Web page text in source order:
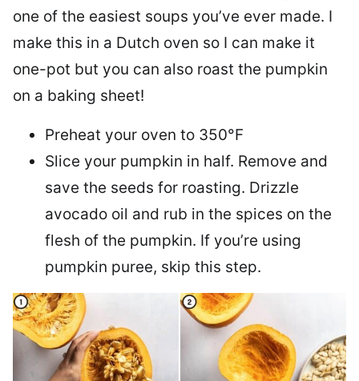
one of the easiest soups you’ve ever made. I
make this in a Dutch oven so I can make it
one-pot but you can also roast the pumpkin
on a baking sheet!
Preheat your oven to 350°F
Slice your pumpkin in half. Remove and
save the seeds for roasting. Drizzle
avocado oil and rub in the spices on the
flesh of the pumpkin. If you’re using
pumpkin puree, skip this step.